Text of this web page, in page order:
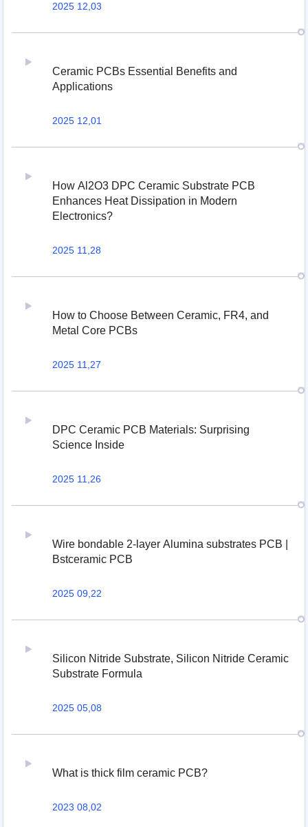
2025 12,03
Ceramic PCBs Essential Benefits and
Applications
2025 12,01
How Al2O3 DPC Ceramic Substrate PCB
Enhances Heat Dissipation in Modern
Electronics?
2025 11,28
How to Choose Between Ceramic, FR4, and
Metal Core PCBs
2025 11,27
DPC Ceramic PCB Materials: Surprising
Science Inside
2025 11,26
Wire bondable 2-layer Alumina substrates PCB |
Bstceramic PCB
2025 09,22
Silicon Nitride Substrate, Silicon Nitride Ceramic
Substrate Formula
2025 05,08
What is thick film ceramic PCB?
2023 08,02